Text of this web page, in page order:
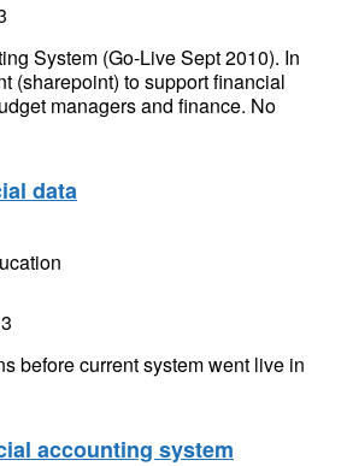
System (Go-Live Sept 2010). In
(sharepoint) to support financial
managers and finance. No
data
before current system went live in
accounting system